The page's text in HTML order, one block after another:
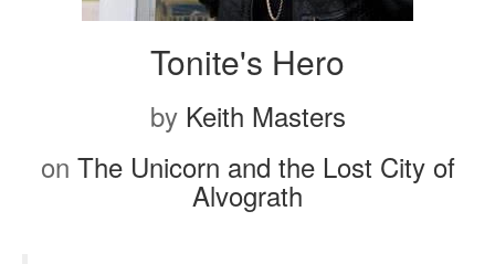
Tonite's Hero
by Keith Masters
on The Unicorn and the Lost City of
Alvograth